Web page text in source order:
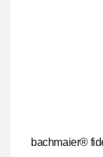
bachmaier®